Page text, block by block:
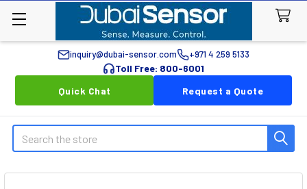
inquiry@dubai-sensor.com +971 4 259 5133
Toll Free: 800-6001
Quick Chat
Request a Quote
Search